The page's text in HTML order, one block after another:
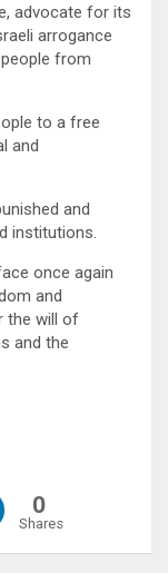
advocate for its
arrogance
from
to a free
and
and
institutions.
once again
and
the will of
and the
0
Shares